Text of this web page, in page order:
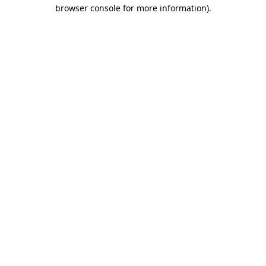
browser console for more information).